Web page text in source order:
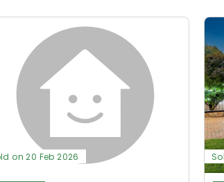
on 20 Feb 2026